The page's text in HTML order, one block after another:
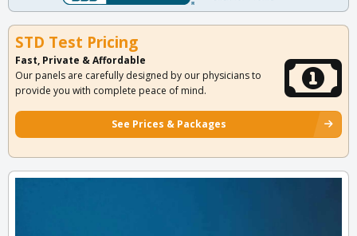
STD Test Pricing
Fast, Private & Affordable
Our panels are carefully designed by our physicians to
provide you with complete peace of mind.
See Prices & Packages